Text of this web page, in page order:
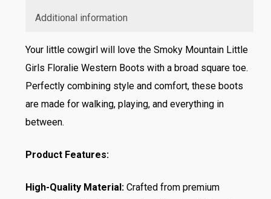
Additional information
Your little cowgirl will love the Smoky Mountain Little
Girls Floralie Western Boots with a broad square toe.
Perfectly combining style and comfort, these boots
are made for walking, playing, and everything in
between.
Product Features:
High-Quality Material:Crafted from premium